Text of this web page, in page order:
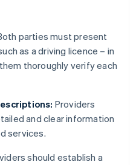
parties must present
as a driving licence – in
thoroughly verify each
Providers
and clear information
services.
should establish a